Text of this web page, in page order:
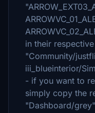
in their
"Community/
iii_blueinterior/
- if you want to
simply copy the
"Dashboard/